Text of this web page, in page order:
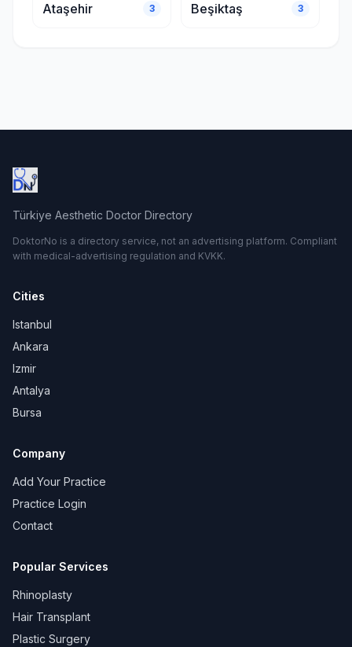
Ataşehir 3 Beşiktaş 3
Türkiye Aesthetic Doctor Directory
DoktorNo is a directory service, not an advertising platform. Compliant
with medical-advertising regulation and KVKK.
Cities
Istanbul
Ankara
Izmir
Antalya
Bursa
Company
Add Your Practice
Practice Login
Contact
Popular Services
Rhinoplasty
Hair Transplant
Plastic Surgery